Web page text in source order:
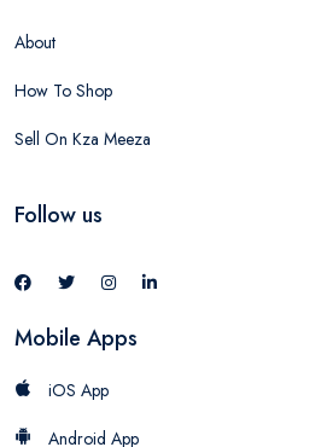
About
How To Shop
Sell On Kza Meeza
Follow us
Mobile Apps
iOS App
Android App